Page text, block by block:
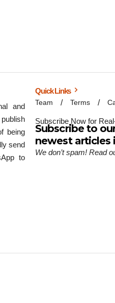
and
being
send
to
Quick Links
Team Terms
Subscribe Now for
Subscribe to
newest articles
We don’t spam! Read